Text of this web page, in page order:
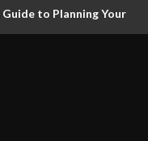
to Planning Your